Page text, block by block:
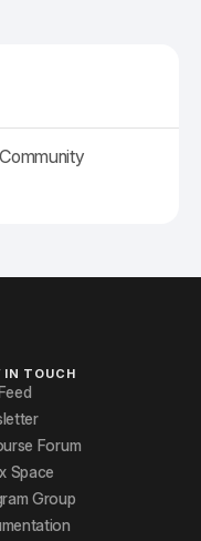
IN TOUCH
Forum
Space
Group